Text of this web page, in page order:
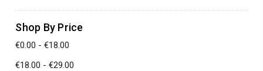
Shop By Price
€0.00 - €18.00
€18.00 - €29.00